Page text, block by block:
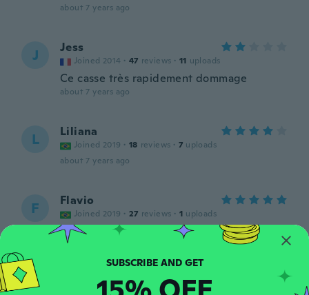
about 7 years ago
J Jess
Joined 2014 · 47 reviews · 11 uploads
Ce casse très rapidement dommage
about 7 years ago
L Liliana
Joined 2019 · 18 reviews · 7 uploads
about 7 years ago
F Flavio
Joined 2019 · 27 reviews · 1 uploads
about 7 years ago
S Joined 2017 103 reviews · 5 uploads
SUBSCRIBE AND GET